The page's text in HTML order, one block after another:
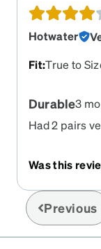
oddly shaped
where my
the point of
comes
Hotwater
Fit:True to
Durable3
Had 2 pairs
lenses are
Was this
Previous